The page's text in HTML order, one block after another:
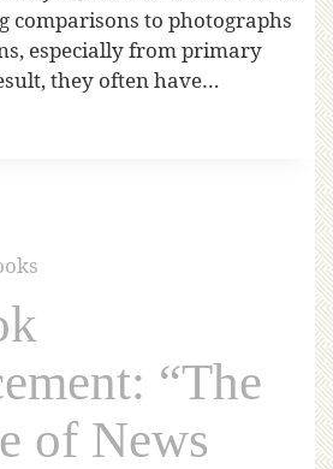
comparisons to photographs
especially from primary
they often have…
“The
of News